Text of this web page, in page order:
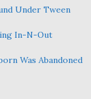
Under Tween
In-N-Out
Was Abandoned